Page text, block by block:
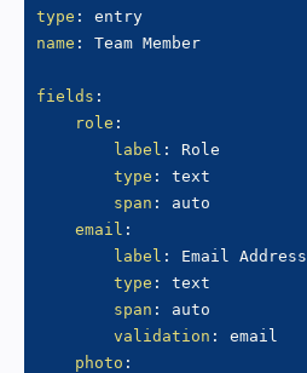
type :
name : Team Member
fields :
role :
label :
Role
type :
text
span :
auto
email :
label :
Email Address
type :
text
span :
auto
validation :
email
photo :